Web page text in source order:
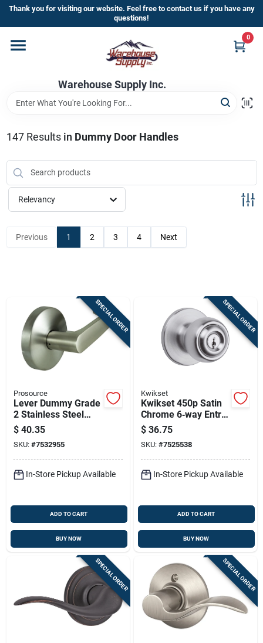
Skip
content
Thank you for visiting our website. Feel free to contact us if you have any
questions!
Warehouse Supply Inc.
0
Home
Departments
Brands
HOT BUYS!
Rewards Sign-Up
Sign In
Sign Up
Cart
147Results in Dummy Door Handles
Relevancy
Previous 1 2 3 4 Next
SPECIAL ORDER
Prosource
Lever Dummy Grade
2 Stainless Steel
Zinc Door Handle -
Model Y364cv-ps
$ 40.35
SKU: #7532955
In-Store Pickup Available
ADD TO CART
BUY NOW
SPECIAL ORDER
Kwikset
Kwikset 450p Satin
Chrome 6‑way Entry
Door Knob –
Adjustable Left/right
Hand, Grade 3
$ 36.75
SKU: #7525538
In-Store Pickup Available
ADD TO CART
BUY NOW
SPECIAL ORDER SPECIAL ORDER